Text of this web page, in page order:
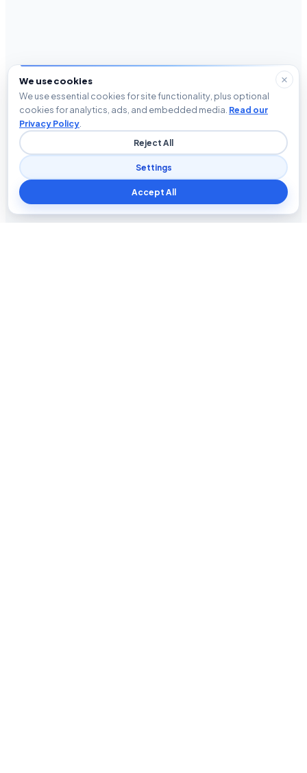
We use cookies
We use essential cookies for site functionality, plus optional
cookies for analytics, ads, and embedded media. Read our
Privacy Policy
Reject All
Settings
Accept All